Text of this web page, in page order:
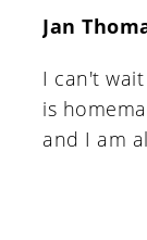
Jan
I can't
is
and I am